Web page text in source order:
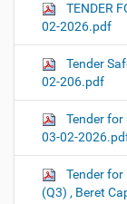
TENDER
02-2026.pdf
Tender
02-206.pdf
Tender for
03-02-
Tender
(Q3) , Beret